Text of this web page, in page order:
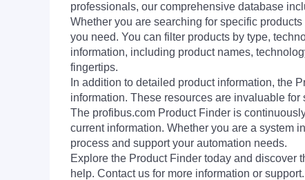
professionals, our comprehensive database
Whether you are searching for specific
you need. You can filter products by type,
information, including product names,
fingertips.
In addition to detailed product information, the
information. These resources are invaluable
The profibus.com Product Finder is
current information. Whether you are a system
process and support your automation needs.
Explore the Product Finder today and discover
help. Contact us for more information or support.